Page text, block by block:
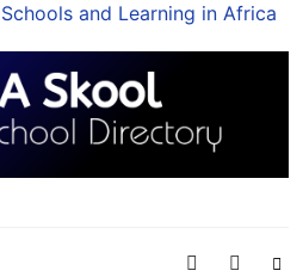
and Learning in Africa